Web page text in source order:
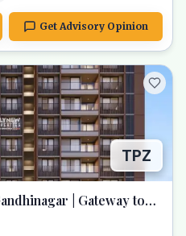
Get Advisory Opinion
TPZ
| Gateway to